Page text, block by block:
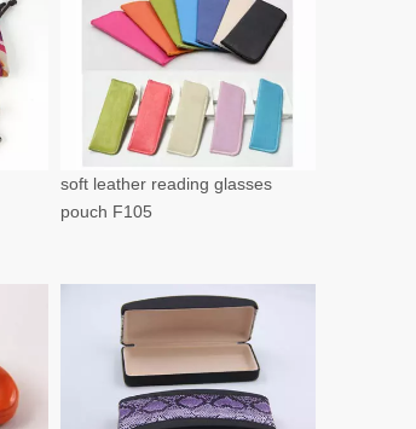
soft leather reading glasses
pouch F105